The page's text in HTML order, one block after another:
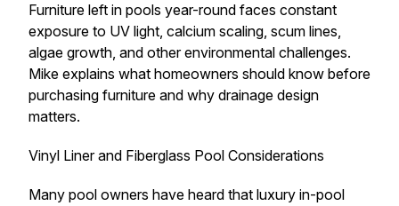
Furniture left in pools year-round faces constant
exposure to UV light, calcium scaling, scum lines,
algae growth, and other environmental challenges.
Mike explains what homeowners should know before
purchasing furniture and why drainage design
matters.
Vinyl Liner and Fiberglass Pool Considerations
Many pool owners have heard that luxury in-pool